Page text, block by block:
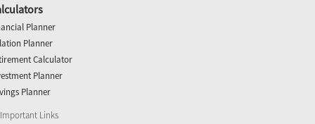
Planner
Planner
Calculator
Planner
Planner
Important Links